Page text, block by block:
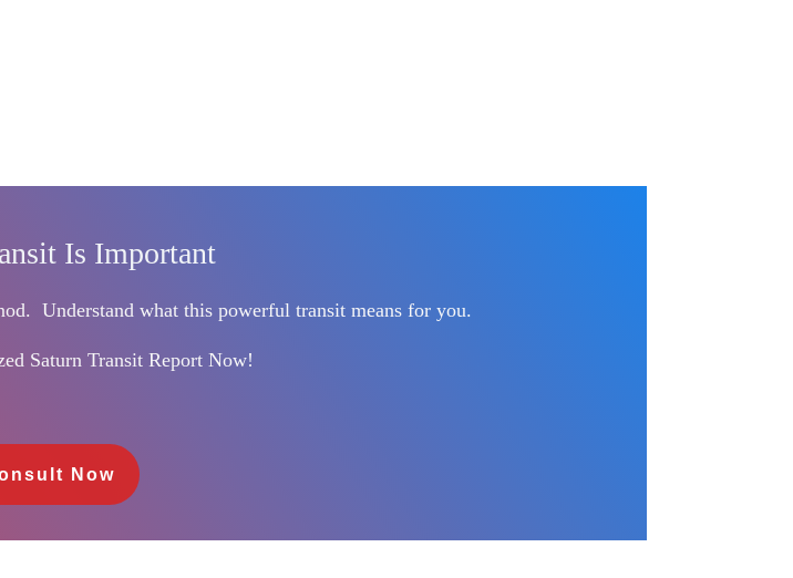
Is Important
Understand what this powerful transit means for you.
Saturn Transit Report Now!
Now